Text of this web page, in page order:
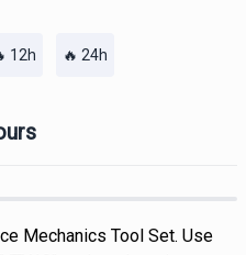
12h 🔥 24h
Mechanics Tool Set. Use